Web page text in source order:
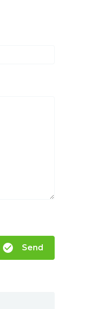
check_circle Send